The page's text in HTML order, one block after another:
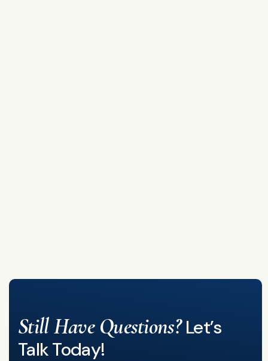
Still Have Questions?Let’s
Talk Today!